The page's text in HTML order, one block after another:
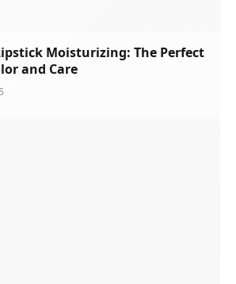
Moisturizing: The Perfect
and Care